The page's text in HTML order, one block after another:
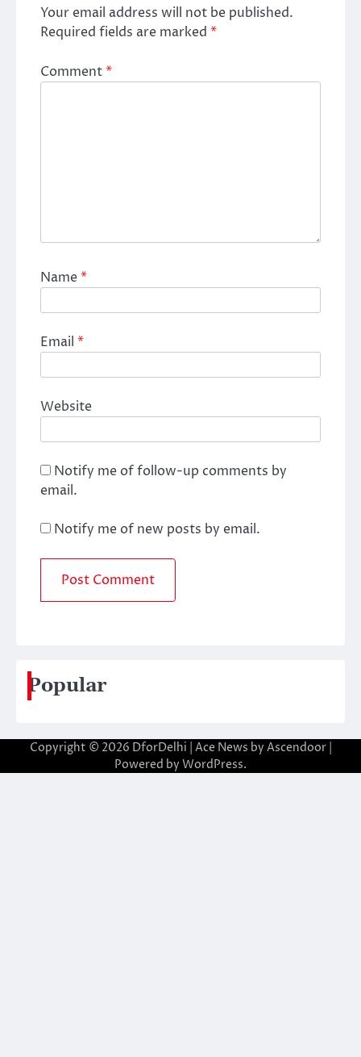
Your email address will not be published.
Required fields are marked *
Comment*
Name*
Email *
Website
Notify me of follow-up comments by
email.
Notify me of new posts by email.
Popular
Copyright © 2026 DforDelhi | Ace News by Ascendoor|
Powered by WordPress.